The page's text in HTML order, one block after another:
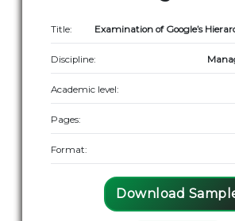
Title: Examination of Google’s
Discipline:
Academic level:
Pages:
Format:
Download